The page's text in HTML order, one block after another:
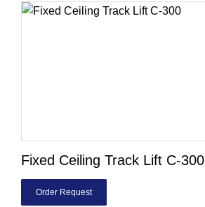
Fixed Ceiling Track Lift C-300
Order Request